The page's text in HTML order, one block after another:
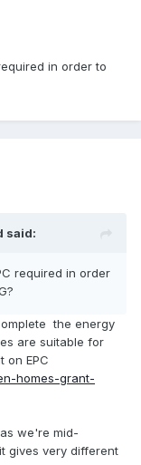
in order to
said:
required in order
the energy
are suitable for
on EPC
homes-grant-
we're mid-
gives very different